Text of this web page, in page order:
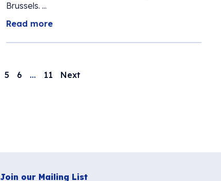
Brussels. ...
Read more
5 6 … 11 Next
Join our Mailing List